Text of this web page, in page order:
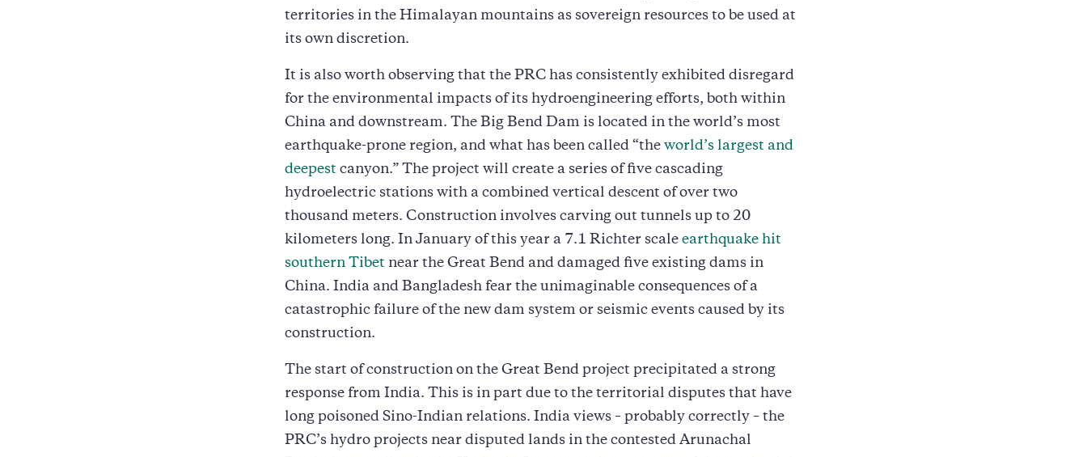
territories in the Himalayan mountains as sovereign resources to be used at
its own discretion.
It is also worth observing that the PRC has consistently exhibited disregard
for the environmental impacts of its hydroengineering efforts, both within
China and downstream. The Big Bend Dam is located in the world’s most
earthquake-prone region, and what has been called “the world’s largest and
deepest canyon.” The project will create a series of five cascading
hydroelectric stations with a combined vertical descent of over two
thousand meters. Construction involves carving out tunnels up to 20
kilometers long. In January of this year a 7.1 Richter scale earthquake hit
southern Tibet near the Great Bend and damaged five existing dams in
China. India and Bangladesh fear the unimaginable consequences of a
catastrophic failure of the new dam system or seismic events caused by its
construction.
The start of construction on the Great Bend project precipitated a strong
response from India. This is in part due to the territorial disputes that have
long poisoned Sino-Indian relations. India views – probably correctly – the
PRC’s hydro projects near disputed lands in the contested Arunachal